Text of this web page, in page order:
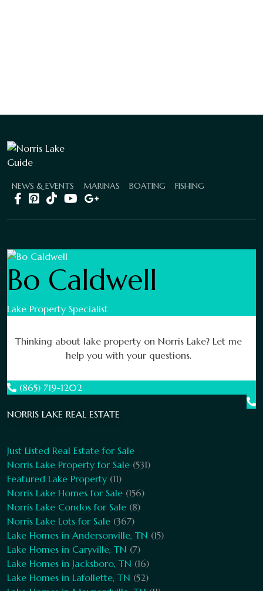
NEWS & EVENTS MARINAS BOATING FISHING
Bo Caldwell
Lake Property Specialist
Thinking about lake property on Norris Lake? Let me
help you with your questions.
(865) 719-1202
NORRIS LAKE REAL ESTATE
Just Listed Real Estate for Sale
Norris Lake Property for Sale (531)
Featured Lake Property (11)
Norris Lake Homes for Sale (156)
Norris Lake Condos for Sale (8)
Norris Lake Lots for Sale (367)
Lake Homes in Andersonville, TN (15)
Lake Homes in Caryville, TN (7)
Lake Homes in Jacksboro, TN (16)
Lake Homes in Lafollette, TN (52)